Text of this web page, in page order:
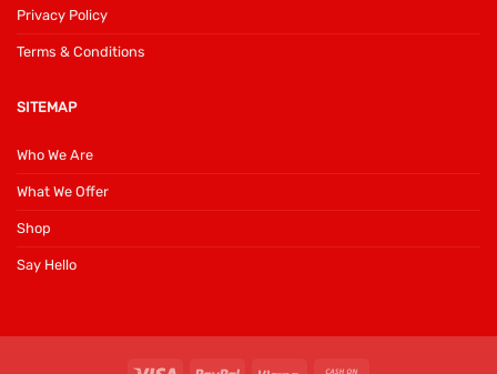
Privacy Policy
Terms & Conditions
SITEMAP
Who We Are
What We Offer
Shop
Say Hello